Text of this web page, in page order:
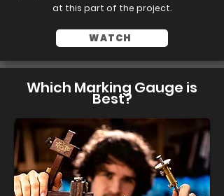
at this part of the project.
WATCH
Which Marking Gauge is
Best?